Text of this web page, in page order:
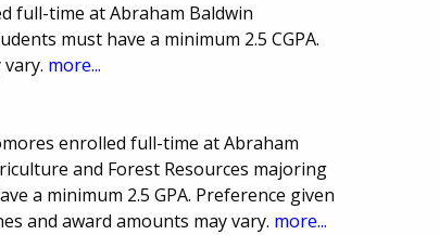
full-time at Abraham Baldwin
must have a minimum 2.5 CGPA.
more...
enrolled full-time at Abraham
and Forest Resources majoring
a minimum 2.5 GPA. Preference given
and award amounts may vary. more...